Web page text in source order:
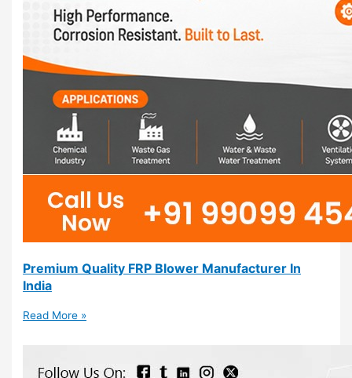
Premium Quality FRP Blower Manufacturer In
India
Read More »